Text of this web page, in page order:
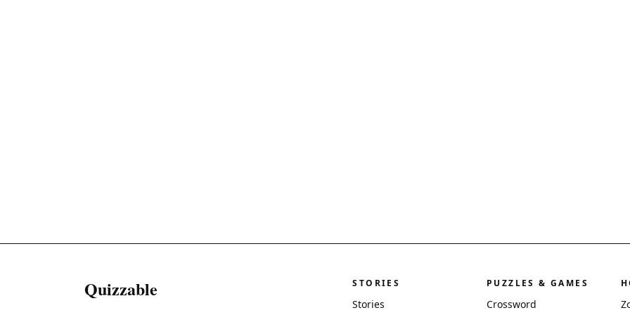
Quizzable STORIES
Stories
PUZZLES & GAMES
Crossword